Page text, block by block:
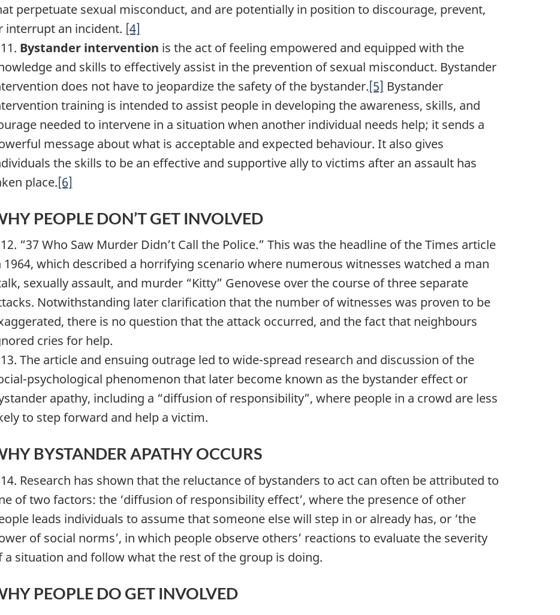
perpetuate sexual misconduct, and are potentially in position to discourage, prevent,
interrupt an incident. [4]
Bystander intervention is the act of feeling empowered and equipped with the
and skills to effectively assist in the prevention of sexual misconduct. Bystander
does not have to jeopardize the safety of the bystander.[5] Bystander
training is intended to assist people in developing the awareness, skills, and
needed to intervene in a situation when another individual needs help; it sends a
message about what is acceptable and expected behaviour. It also gives
the skills to be an effective and supportive ally to victims after an assault has
place.[6]
PEOPLE DON’T GET INVOLVED
“37 Who Saw Murder Didn’t Call the Police.” This was the headline of the Times article
1964, which described a horrifying scenario where numerous witnesses watched a man
sexually assault, and murder “Kitty” Genovese over the course of three separate
Notwithstanding later clarification that the number of witnesses was proven to be
there is no question that the attack occurred, and the fact that neighbours
cries for help.
The article and ensuing outrage led to wide-spread research and discussion of the
psychological phenomenon that later become known as the bystander effect or
apathy, including a “diffusion of responsibility”, where people in a crowd are less
to step forward and help a victim.
BYSTANDER APATHY OCCURS
Research has shown that the reluctance of bystanders to act can often be attributed to
of two factors: the ‘diffusion of responsibility effect’, where the presence of other
leads individuals to assume that someone else will step in or already has, or ‘the
of social norms’, in which people observe others’ reactions to evaluate the severity
a situation and follow what the rest of the group is doing.
PEOPLE DO GET INVOLVED